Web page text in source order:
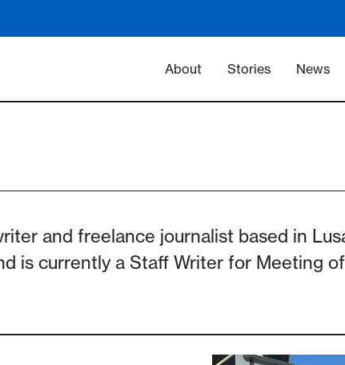
Main
About Stories News
and freelance journalist based in
is currently a Staff Writer for Meeting